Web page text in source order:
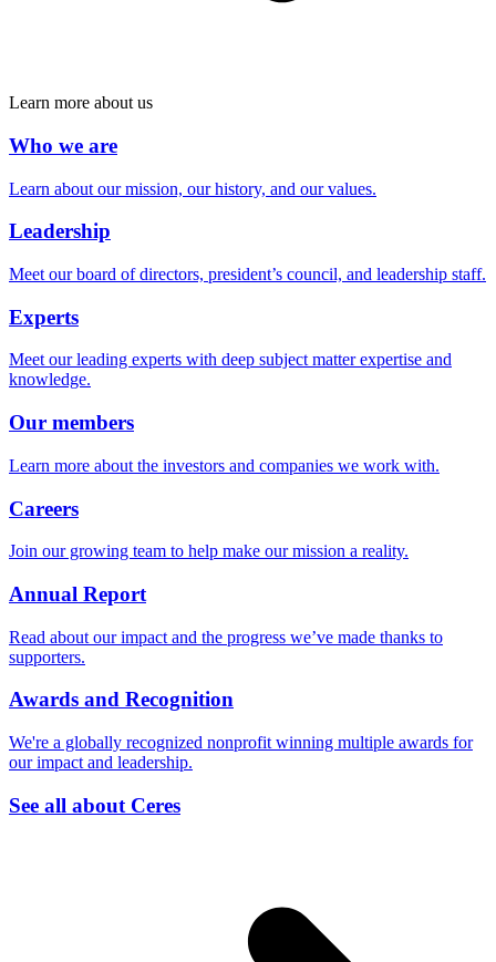
Learn more about us
Who we are
Learn about our mission, our history, and our values.
Leadership
Meet our board of directors, president’s council, and leadership staff.
Experts
Meet our leading experts with deep subject matter expertise and
knowledge.
Our members
Learn more about the investors and companies we work with.
Careers
Join our growing team to help make our mission a reality.
Annual Report
Read about our impact and the progress we’ve made thanks to
supporters.
Awards and Recognition
We're a globally recognized nonprofit winning multiple awards for
our impact and leadership.
See all about Ceres